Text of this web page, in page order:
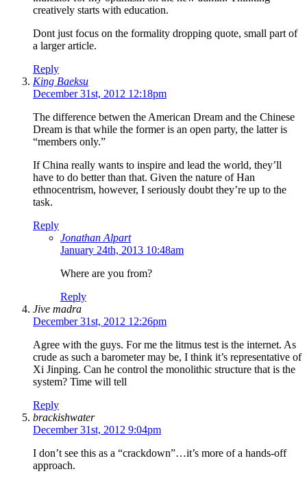
creatively starts with education.
Dont just focus on the formality dropping quote, small part of
a larger article.
Reply
King Baeksu
December 31st, 2012 12:18pm
The difference betwen the American Dream and the Chinese
Dream is that while the former is an open party, the latter is
“members only.”
If China really wants to inspire and lead the world, they’ll
have to do better than that. Given the nature of Han
ethnocentrism, however, I seriously doubt they’re up to the
task.
Reply
Jonathan Alpart
January 24th, 2013 10:48am
Where are you from?
Reply
Jive madra
December 31st, 2012 12:26pm
Agree with the guys. For me the litmus test is the internet. As
crude as such a barometer may be, I think it’s representative of
Xi Jinping. Can he control the monolithic structure that is the
system? Time will tell
Reply
brackishwater
December 31st, 2012 9:04pm
I don’t see this as a “crackdown”…it’s more of a hands-off
approach.